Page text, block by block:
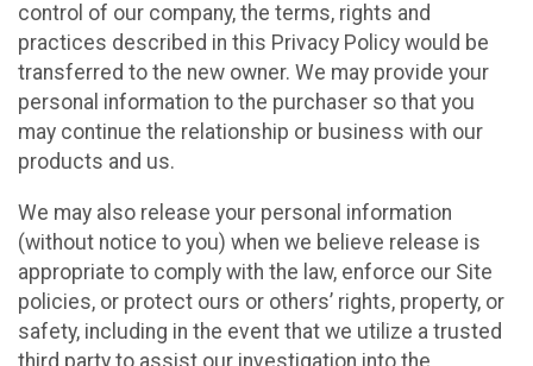
control of our company, the terms, rights and
practices described in this Privacy Policy would be
transferred to the new owner. We may provide your
personal information to the purchaser so that you
may continue the relationship or business with our
products and us.
We may also release your personal information
(without notice to you) when we believe release is
appropriate to comply with the law, enforce our Site
policies, or protect ours or others’ rights, property, or
safety, including in the event that we utilize a trusted
third party to assist our investigation into the